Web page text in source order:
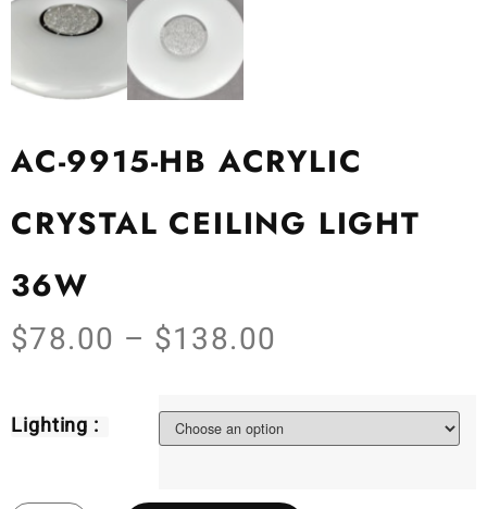
AC-9915-HB ACRYLIC
CRYSTAL CEILING LIGHT
36W
$78.00 – $138.00
Lighting :